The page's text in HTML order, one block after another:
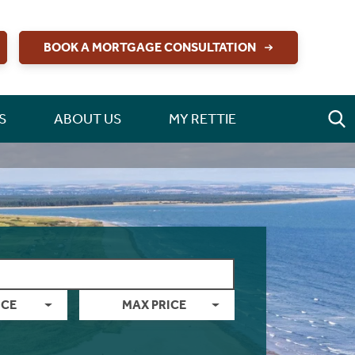
BOOK A MORTGAGE CONSULTATION
ABOUT US MY RETTIE
MAX PRICE